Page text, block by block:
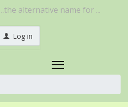
..the alternative name for ...
Log in